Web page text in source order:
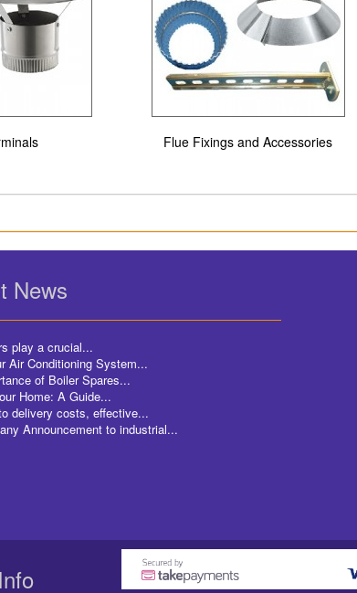
Flue Fixings and Accessories
News
play a crucial...
Air Conditioning System...
of Boiler Spares...
Home: A Guide...
delivery costs, effective...
Announcement to industrial...